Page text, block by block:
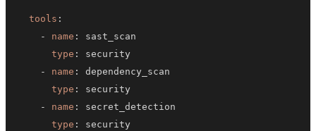
tools :
-
name :
type :
-
name :
type :
-
name :
type :